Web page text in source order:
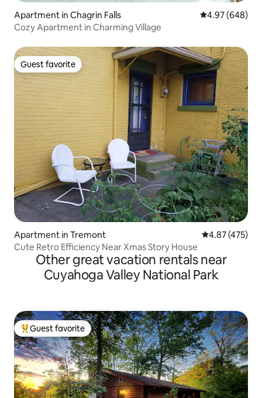
Apartment in Chagrin Falls 4.97 out of 5
4.97 (648)
Cozy Apartment in Charming Village
Guest favorite
Guest favorite
Apartment in Tremont 4.87 out of 5
4.87 (475)
Cute Retro Efficiency Near Xmas Story House
Other great vacation rentals near
Cuyahoga Valley National Park
Top guest favorite
Guest favorite